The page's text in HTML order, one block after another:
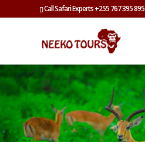
Call Safari Experts +255 767 395 895